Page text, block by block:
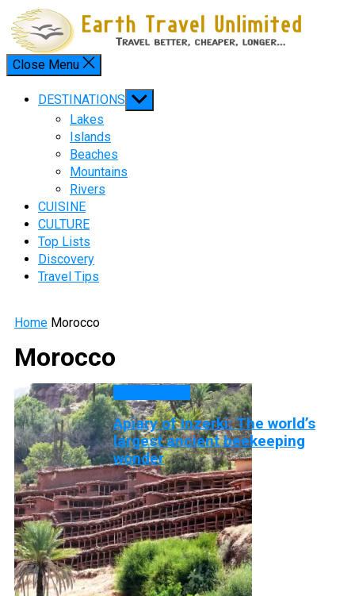
Skip
to
content
Menu
Close Menu
DESTINATIONS Show
sub
Lakes
Islands
Beaches
Mountains
Rivers
CUISINE
CULTURE
Top Lists
Discovery
Travel Tips
Home Morocco
Morocco
Apiary of Inzerki: The world’s
largest ancient beekeeping
wonder